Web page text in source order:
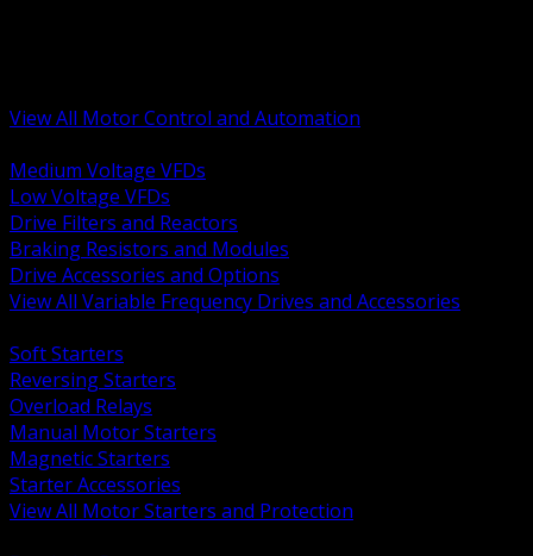
View All Motor Control and Automation
Medium Voltage VFDs
Low Voltage VFDs
Drive Filters and Reactors
Braking Resistors and Modules
Drive Accessories and Options
View All Variable Frequency Drives and Accessories
Soft Starters
Reversing Starters
Overload Relays
Manual Motor Starters
Magnetic Starters
Starter Accessories
View All Motor Starters and Protection